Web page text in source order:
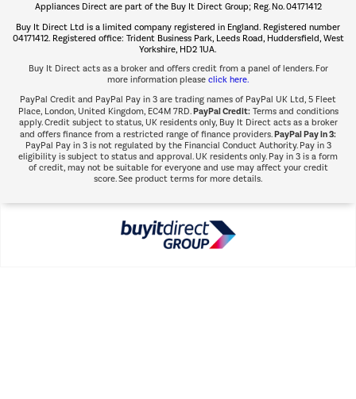
The hot tub specialists
Shop now Â»
Appliances Direct are part of the Buy It Direct Group; Reg. No. 04171412
Buy It Direct Ltd is a limited company registered in England. Registered number
04171412. Registered office: Trident Business Park, Leeds Road, Huddersfield, West
Yorkshire, HD2 1UA.
Buy It Direct acts as a broker and offers credit from a panel of lenders. For
more information please click here.
PayPal Credit and PayPal Pay in 3 are trading names of PayPal UK Ltd, 5 Fleet
Place, London, United Kingdom, EC4M 7RD.PayPal Credit:Terms and conditions
apply. Credit subject to status, UK residents only, Buy It Direct acts as a broker
and offers finance from a restricted range of finance providers.PayPal Pay in 3:
PayPal Pay in 3 is not regulated by the Financial Conduct Authority. Pay in 3
eligibility is subject to status and approval. UK residents only. Pay in 3 is a form
of credit, may not be suitable for everyone and use may affect your credit
score. See product terms for more details.